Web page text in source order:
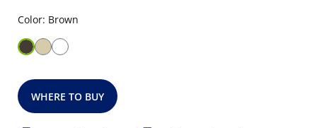
Color: Brown
WHERE TO BUY